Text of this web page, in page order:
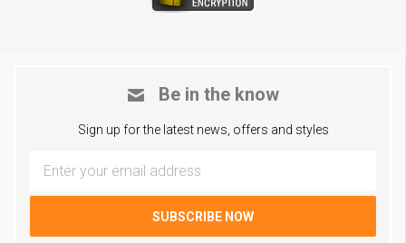
Be in the know
Sign up for the latest news, offers and styles